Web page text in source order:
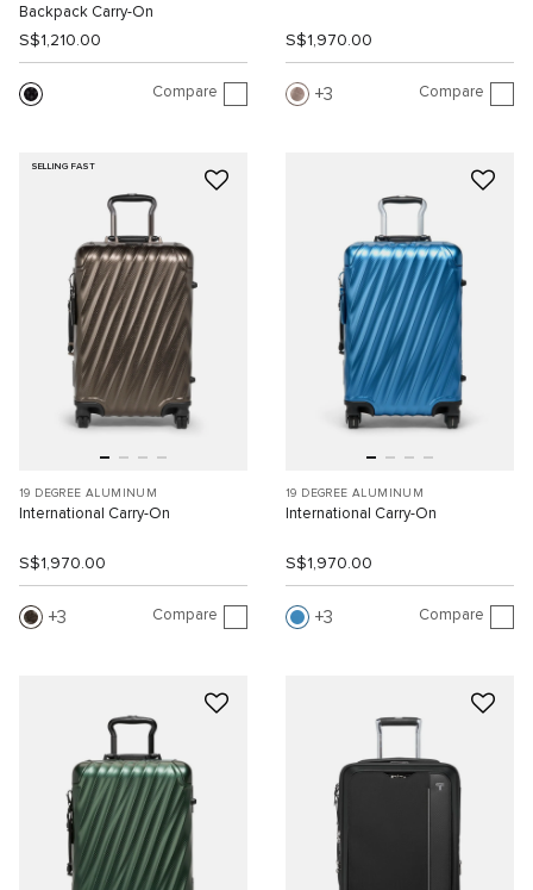
Backpack Carry-On
S$1,210.00
Compare
S$1,970.00
3 Compare
SELLING FAST
19 DEGREE ALUMINUM
International Carry-On
S$1,970.00
3 Compare
19 DEGREE ALUMINUM
International Carry-On
S$1,970.00
3 Compare